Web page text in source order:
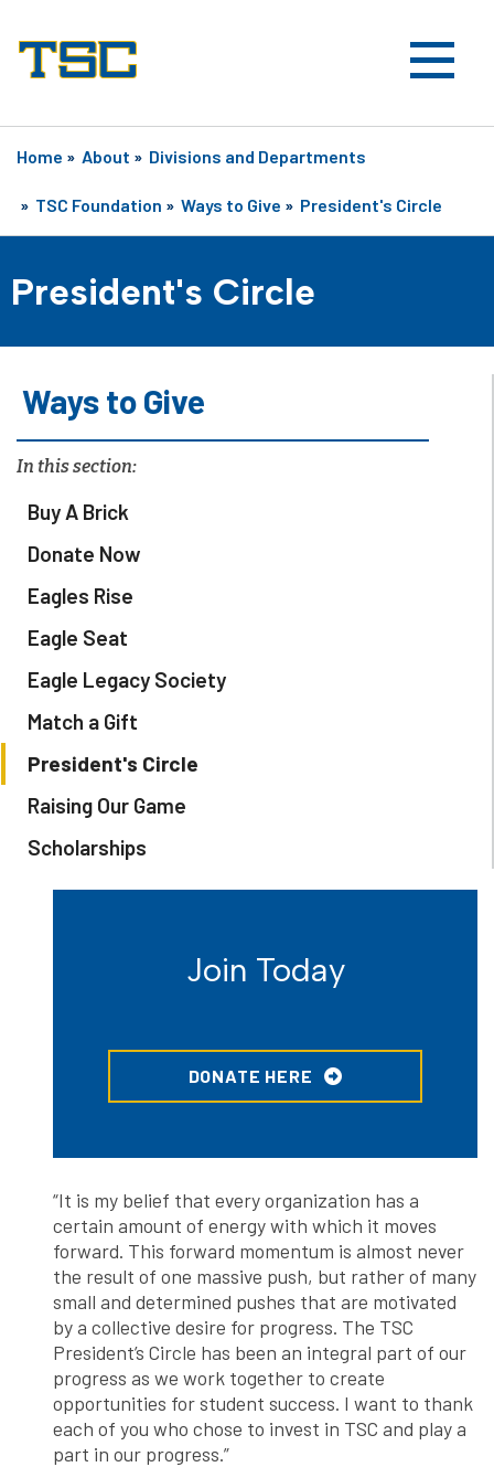
Home » About » Divisions and Departments
» TSC Foundation » Ways to Give » President's Circle
President's Circle
Ways to Give
In this section:
Buy A Brick
Donate Now
Eagles Rise
Eagle Seat
Eagle Legacy Society
Match a Gift
President's Circle
Raising Our Game
Scholarships
Join Today
DONATE HERE
“It is my belief that every organization has a
certain amount of energy with which it moves
forward. This forward momentum is almost never
the result of one massive push, but rather of many
small and determined pushes that are motivated
by a collective desire for progress. The TSC
President’s Circle has been an integral part of our
progress as we work together to create
opportunities for student success. I want to thank
each of you who chose to invest in TSC and play a
part in our progress.”